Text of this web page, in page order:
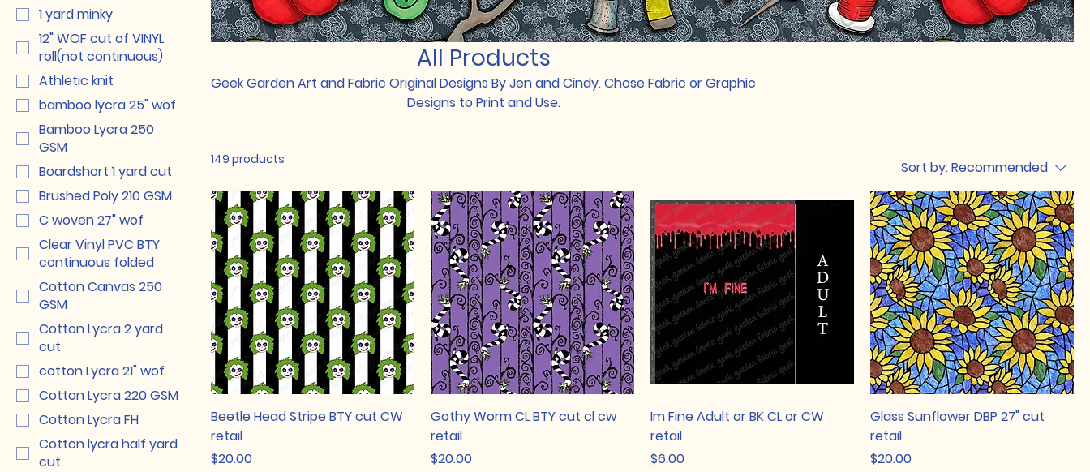
1 yard minky
12" WOF cut of VINYL
roll(not continuous)
Athletic knit
bamboo lycra 25" wof
Bamboo Lycra 250
GSM
Boardshort 1 yard cut
Brushed Poly 210 GSM
C woven 27" wof
Clear Vinyl PVC BTY
continuous folded
Cotton Canvas 250
GSM
Cotton Lycra 2 yard
cut
cotton Lycra 21" wof
Cotton Lycra 220 GSM
Cotton Lycra FH
Cotton lycra half yard
cut
All Products
Geek Garden Art and Fabric Original Designs By Jen and Cindy. Chose Fabric or Graphic
Designs to Print and Use.
149 products Sort by:Recommended
Beetle Head Stripe BTY cut CW
retail
Price
$20.00
Gothy Worm CL BTY cut cl cw
retail
Price
$20.00
Im Fine Adult or BK CL or CW
retail
Price
$6.00
Glass Sunflower DBP 27" cut
retail
Price
$20.00